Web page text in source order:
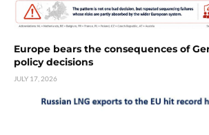
Europe bears the consequences of
policy decisions
JULY 17, 2026